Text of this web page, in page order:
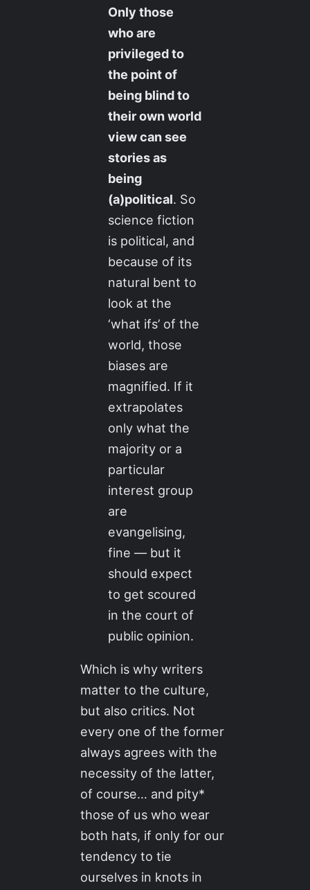
Only those
who are
privileged to
the point of
being blind to
their own world
view can see
stories as
being
(a)political. So
science fiction
is political, and
because of its
natural bent to
look at the
‘what ifs’ of the
world, those
biases are
magnified. If it
extrapolates
only what the
majority or a
particular
interest group
are
evangelising,
fine — but it
should expect
to get scoured
in the court of
public opinion.
Which is why writers
matter to the culture,
but also critics. Not
every one of the former
always agrees with the
necessity of the latter,
of course… and pity*
those of us who wear
both hats, if only for our
tendency to tie
ourselves in knots in